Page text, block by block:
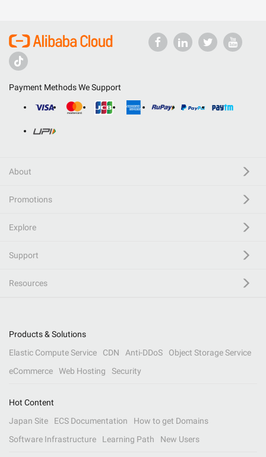
Payment Methods We Support
About
Promotions
Explore
Support
Resources
Products & Solutions
Elastic Compute Service
CDN Anti-DDoS
Object Storage Service
eCommerce
Web Hosting Security
Hot Content
Japan Site
ECS Documentation
How to get Domains
Software Infrastructure
Learning Path New Users